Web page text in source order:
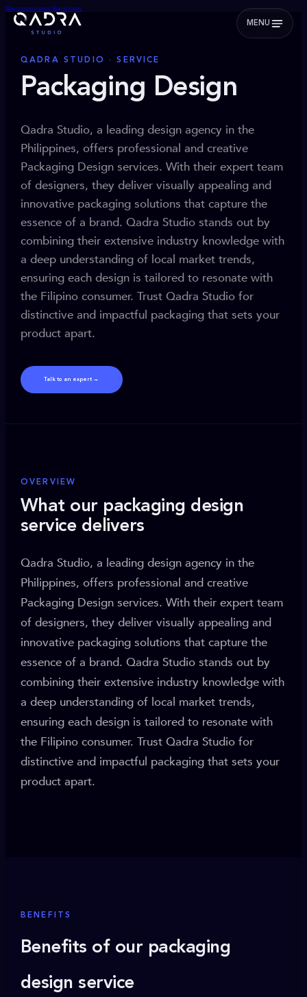
Skip to main content Skip to footer
MENU
QADRA STUDIO · SERVICE
Packaging Design
Qadra Studio, a leading design agency in the
Philippines, offers professional and creative
Packaging Design services. With their expert team
of designers, they deliver visually appealing and
innovative packaging solutions that capture the
essence of a brand. Qadra Studio stands out by
combining their extensive industry knowledge with
a deep understanding of local market trends,
ensuring each design is tailored to resonate with
the Filipino consumer. Trust Qadra Studio for
distinctive and impactful packaging that sets your
product apart.
Talk to an expert →
OVERVIEW
What our packaging design
service delivers
Qadra Studio, a leading design agency in the
Philippines, offers professional and creative
Packaging Design services. With their expert team
of designers, they deliver visually appealing and
innovative packaging solutions that capture the
essence of a brand. Qadra Studio stands out by
combining their extensive industry knowledge with
a deep understanding of local market trends,
ensuring each design is tailored to resonate with
the Filipino consumer. Trust Qadra Studio for
distinctive and impactful packaging that sets your
product apart.
BENEFITS
Benefits of our packaging
design service